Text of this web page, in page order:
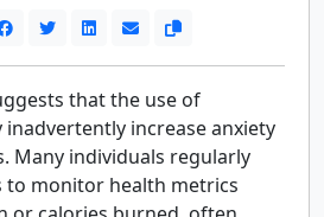
that the use of
increase anxiety
Many individuals regularly
to monitor health metrics